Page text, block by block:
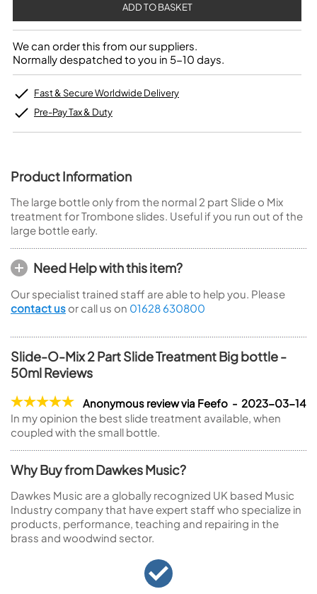
We can order this from our suppliers.
Normally despatched to you in 5-10 days.
Fast & Secure Worldwide Delivery
Pre-Pay Tax & Duty
Product Information
The large bottle only from the normal 2 part Slide o Mix
treatment for Trombone slides. Useful if you run out of the
large bottle early.
Need Help with this item?
Our specialist trained staff are able to help you. Please
contact us or call us on 01628 630800
Slide-O-Mix 2 Part Slide Treatment Big bottle -
50ml Reviews
Anonymous review via Feefo - 2023-03-14
In my opinion the best slide treatment available, when
coupled with the small bottle.
Why Buy from Dawkes Music?
Dawkes Music are a globally recognized UK based Music
Industry company that have expert staff who specialize in
products, performance, teaching and repairing in the
brass and woodwind sector.